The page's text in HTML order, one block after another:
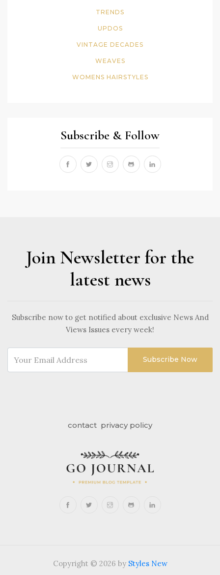
TRENDS
UPDOS
VINTAGE DECADES
WEAVES
WOMENS HAIRSTYLES
Subscribe & Follow
Join Newsletter for the
latest news
Subscribe now to get notified about exclusive News And
Views Issues every week!
Subscribe Now
contact privacy policy
Copyright © 2026 by Styles New